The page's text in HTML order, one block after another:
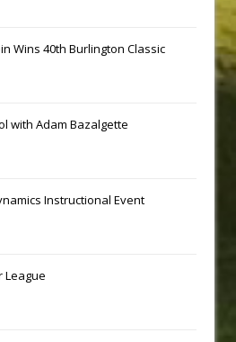
Wins 40th Burlington Classic
with Adam Bazalgette
Instructional Event
League